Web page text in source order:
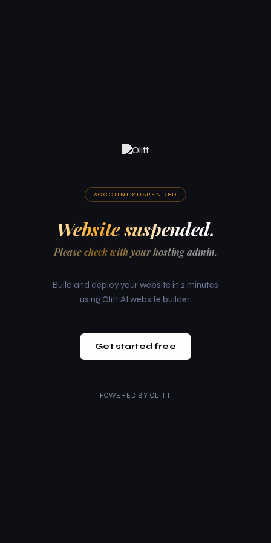
ACCOUNT SUSPENDED
Website suspended.
Please check with your hosting admin.
Build and deploy your website in 2 minutes
using Olitt AI website builder.
Get started free
POWERED BY OLITT